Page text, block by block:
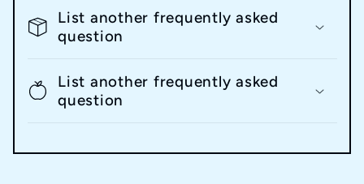
List another frequently asked
question
List another frequently asked
question